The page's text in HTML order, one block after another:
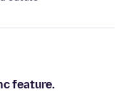
feature.